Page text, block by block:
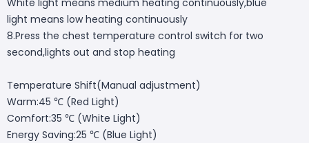
light means low heating continuously
8.Press the chest temperature control switch for two
second,lights out and stop heating
Temperature Shift(Manual adjustment)
Warm:45 ℃ (Red Light)
Comfort:35 ℃ (White Light)
Energy Saving:25 ℃ (Blue Light)